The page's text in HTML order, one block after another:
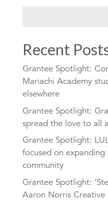
Recent
Grantee Spotlight:
Mariachi Academy
elsewhere
Grantee Spotlight:
spread the love to all
Grantee Spotlight:
focused on
community
Grantee Spotlight:
Aaron Norris